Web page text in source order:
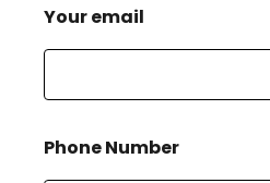
Your email
Phone Number